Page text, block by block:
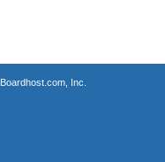
Boardhost.com, Inc.